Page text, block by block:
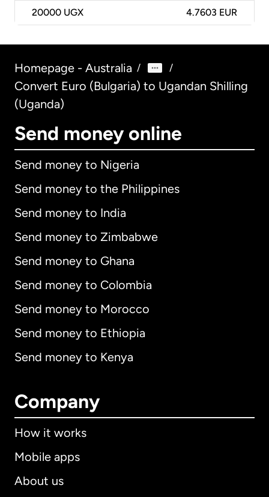
20000 UGX 4.7603 EUR
Homepage - Australia / /
Convert Euro (Bulgaria) to Ugandan Shilling
(Uganda)
Send money online
Send money to Nigeria
Send money to the Philippines
Send money to India
Send money to Zimbabwe
Send money to Ghana
Send money to Colombia
Send money to Morocco
Send money to Ethiopia
Send money to Kenya
Company
How it works
Mobile apps
About us